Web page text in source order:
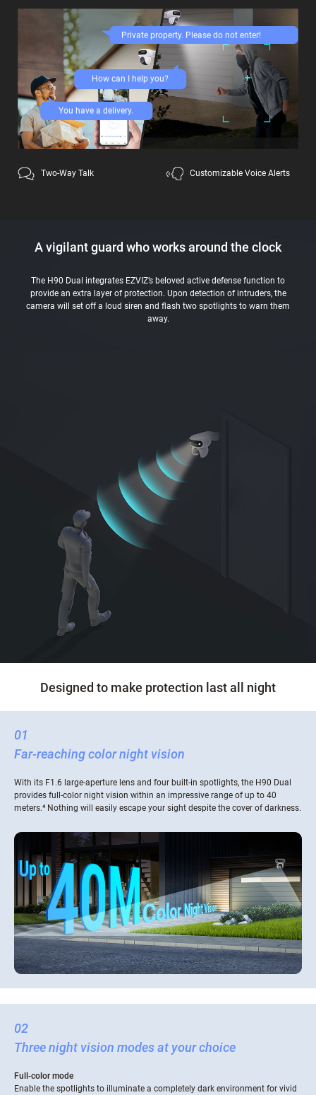
How can I help you?
Private property. Please do not enter!
You have a delivery.
Two-Way Talk Customizable Voice Alerts
A vigilant guard who works around the clock
The H90 Dual integrates EZVIZ’s beloved active defense function to
provide an extra layer of protection. Upon detection of intruders, the
camera will set off a loud siren and flash two spotlights to warn them
away.
Designed to make protection last all night
01
Far-reaching color night vision
With its F1.6 large-aperture lens and four built-in spotlights, the H90 Dual
provides full-color night vision within an impressive range of up to 40
meters.⁴ Nothing will easily escape your sight despite the cover of darkness.
02
Three night vision modes at your choice
Full-color mode
Enable the spotlights to illuminate a completely dark environment for vivid